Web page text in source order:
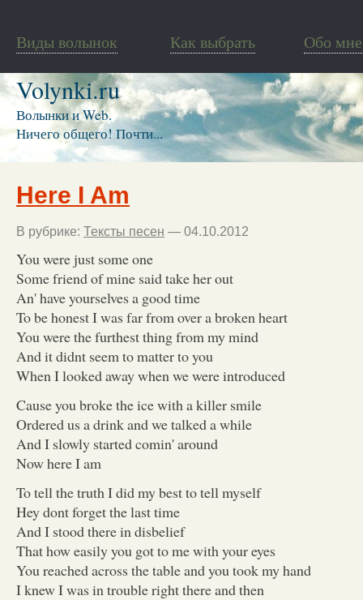
Виды волынок Как выбрать Обо мне
Volynki.ru
Волынки и Web.
Ничего общего! Почти...
Here I Am
В рубрике: Тексты песен — 04.10.2012
You were just some one
Some friend of mine said take her out
An' have yourselves a good time
To be honest I was far from over a broken heart
You were the furthest thing from my mind
And it didnt seem to matter to you
When I looked away when we were introduced
Cause you broke the ice with a killer smile
Ordered us a drink and we talked a while
And I slowly started comin' around
Now here I am
To tell the truth I did my best to tell myself
Hey dont forget the last time
And I stood there in disbelief
That how easily you got to me with your eyes
You reached across the table and you took my hand
I knew I was in trouble right there and then